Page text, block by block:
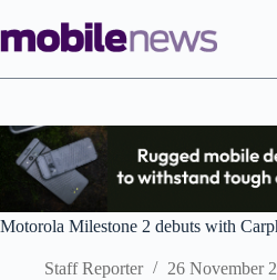
to
content
Motorola Milestone 2 debuts with
Staff Reporter 26 November